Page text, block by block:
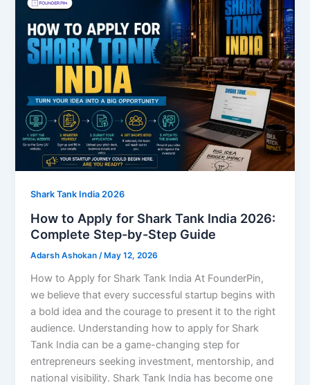
Shark Tank India 2026
How to Apply for Shark Tank India 2026:
Complete Step-by-Step Guide
Adarsh Ashokan/ May 12, 2026
How to Apply for Shark Tank India At FounderPin,
we believe that every successful startup begins with
a bold idea and the courage to present it to the right
audience. Understanding how to apply for Shark
Tank India can be a game-changing step for
entrepreneurs seeking investment, mentorship, and
national visibility. Shark Tank India has become one